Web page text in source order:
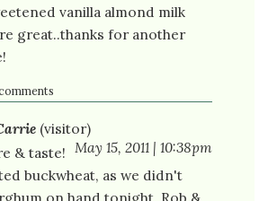
vanilla almond milk
great..thanks for another
(visitor)
May 15, 2011 | 10:38pm
& taste!
buckwheat, as we didn't
on hand tonight. Rob &